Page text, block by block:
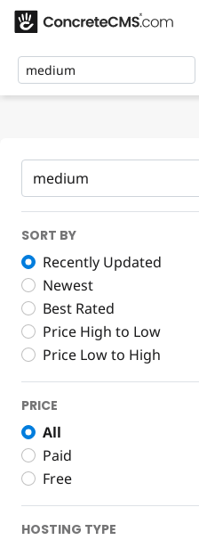
SORT BY
Recently Updated
Newest
Best Rated
Price High to Low
Price Low to High
PRICE
All
Paid
Free
HOSTING TYPE